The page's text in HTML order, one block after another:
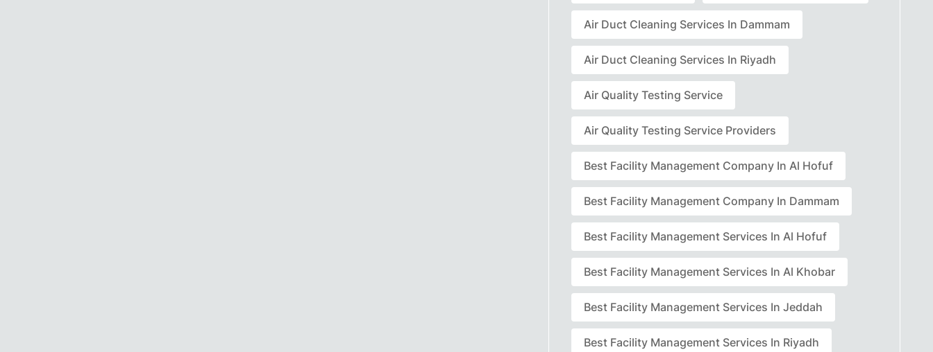
Air Duct Cleaning Services In Dammam
Air Duct Cleaning Services In Riyadh
Air Quality Testing Service
Air Quality Testing Service Providers
Best Facility Management Company In Al Hofuf
Best Facility Management Company In Dammam
Best Facility Management Services In Al Hofuf
Best Facility Management Services In Al Khobar
Best Facility Management Services In Jeddah
Best Facility Management Services In Riyadh